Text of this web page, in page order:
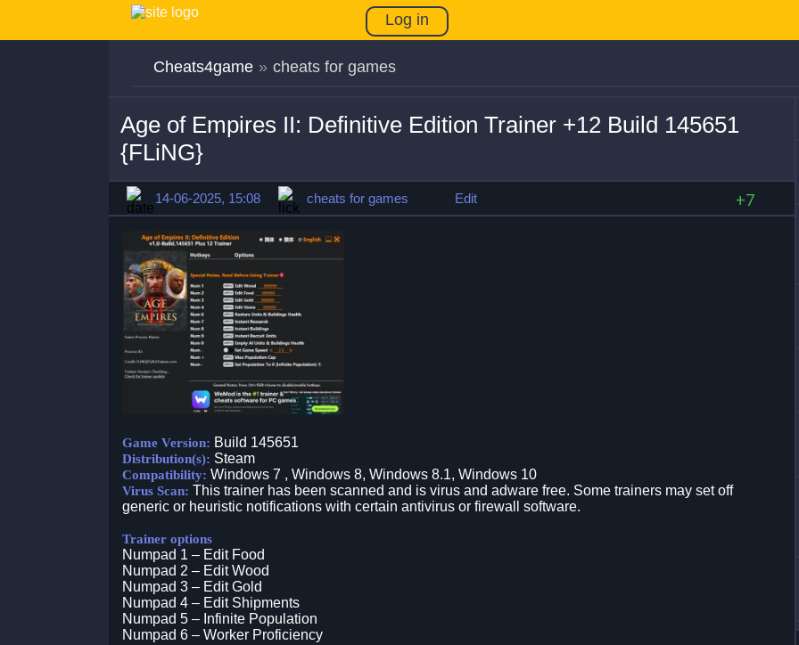
Log in
Cheats4game » cheats for games
Age of Empires II: Definitive Edition Trainer +12 Build 145651
{FLiNG}
14-06-2025, 15:08 cheats for games Edit +7
Game Version: Build 145651
Distribution(s): Steam
Compatibility: Windows 7 , Windows 8, Windows 8.1, Windows 10
Virus Scan: This trainer has been scanned and is virus and adware free. Some trainers may set off
generic or heuristic notifications with certain antivirus or firewall software.
Trainer options
Numpad 1 – Edit Food
Numpad 2 – Edit Wood
Numpad 3 – Edit Gold
Numpad 4 – Edit Shipments
Numpad 5 – Infinite Population
Numpad 6 – Worker Proficiency